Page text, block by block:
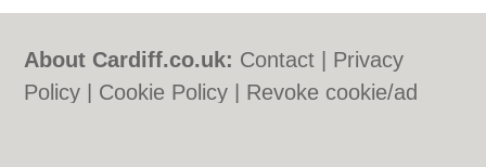
About Cardiff.co.uk: Contact
Privacy
Policy
Cookie Policy
Revoke cookie/ad